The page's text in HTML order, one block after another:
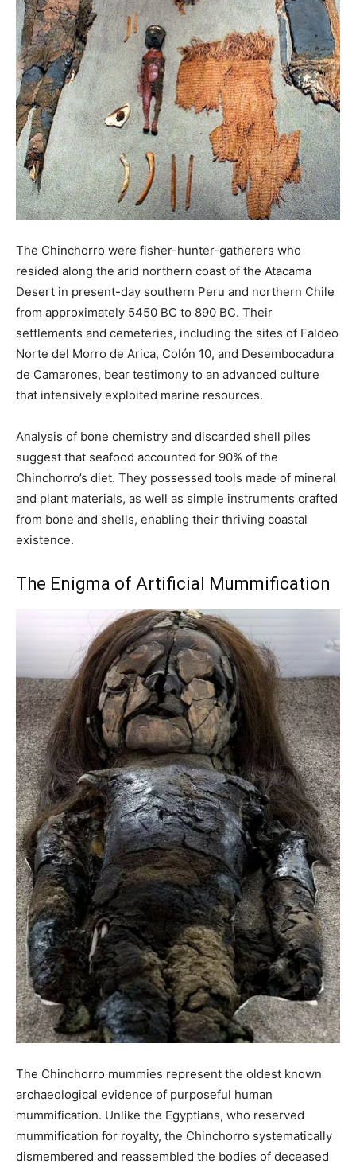
The Chinchorro were fisher-hunter-gatherers who
resided along the arid northern coast of the Atacama
Desert in present-day southern Peru and northern Chile
from approximately 5450 BC to 890 BC. Their
settlements and cemeteries, including the sites of Faldeo
Norte del Morro de Arica, Colón 10, and Desembocadura
de Camarones, bear testimony to an advanced culture
that intensively exploited marine resources.
Analysis of bone chemistry and discarded shell piles
suggest that seafood accounted for 90% of the
Chinchorro’s diet. They possessed tools made of mineral
and plant materials, as well as simple instruments crafted
from bone and shells, enabling their thriving coastal
existence.
The Enigma of Artificial Mummification
The Chinchorro mummies represent the oldest known
archaeological evidence of purposeful human
mummification. Unlike the Egyptians, who reserved
mummification for royalty, the Chinchorro systematically
dismembered and reassembled the bodies of deceased